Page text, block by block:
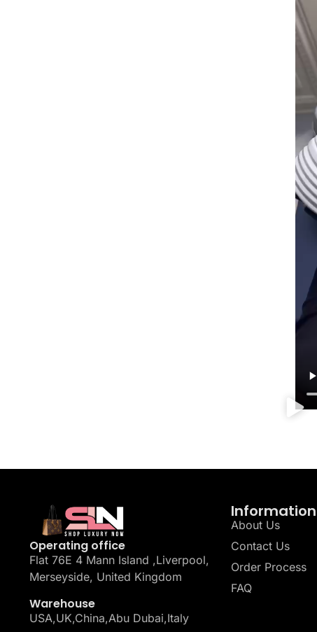
Operating office
Flat 76E 4 Mann Island ,Liverpool,
Merseyside, United Kingdom
Warehouse
USA,UK,China,Abu Dubai,Italy
Information
About Us
Contact Us
Order Process
FAQ